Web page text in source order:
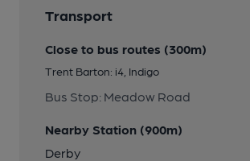
Transport
Close to bus routes (300m)
Trent Barton: i4, Indigo
Bus Stop: Meadow Road
Nearby Station (900m)
Derby